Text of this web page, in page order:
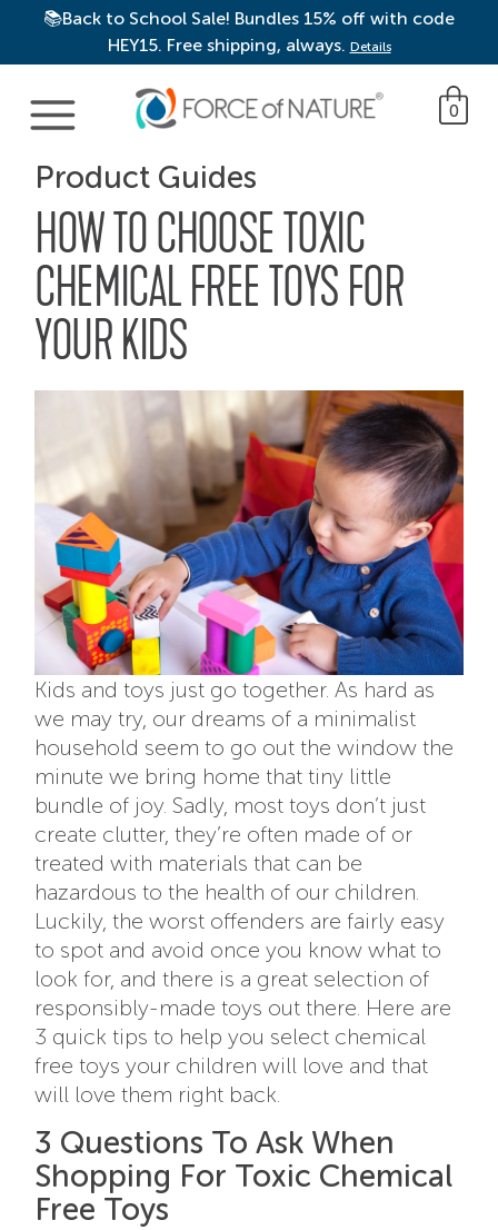
📚Back to School Sale! Bundles 15% off with code
HEY15. Free shipping, always. Details
Main Navigation 0
Product Guides
HOW TO CHOOSE TOXIC
CHEMICAL FREE TOYS FOR
YOUR KIDS
Kids and toys just go together. As hard as
we may try, our dreams of a minimalist
household seem to go out the window the
minute we bring home that tiny little
bundle of joy. Sadly, most toys don’t just
create clutter, they’re often made of or
treated with materials that can be
hazardous to the health of our children.
Luckily, the worst offenders are fairly easy
to spot and avoid once you know what to
look for, and there is a great selection of
responsibly-made toys out there. Here are
3 quick tips to help you select chemical
free toys your children will love and that
will love them right back.
3 Questions To Ask When
Shopping For Toxic Chemical
Free Toys